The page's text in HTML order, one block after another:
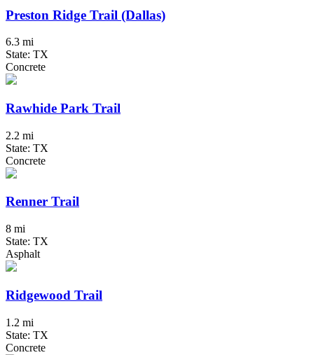
Preston Ridge Trail (Dallas)
6.3 mi
State: TX
Concrete
Rawhide Park Trail
2.2 mi
State: TX
Concrete
Renner Trail
8 mi
State: TX
Asphalt
Ridgewood Trail
1.2 mi
State: TX
Concrete